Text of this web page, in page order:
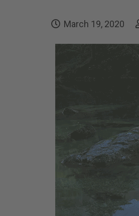
March 19, 2020